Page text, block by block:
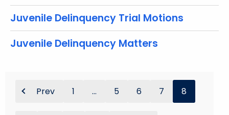
Juvenile Delinquency Trial Motions
Juvenile Delinquency Matters
Prev 1 ... 5 6 7 8